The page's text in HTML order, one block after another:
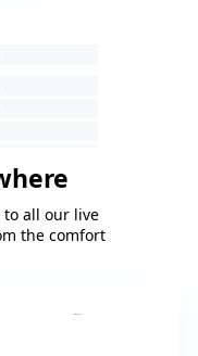
to all our live
the comfort